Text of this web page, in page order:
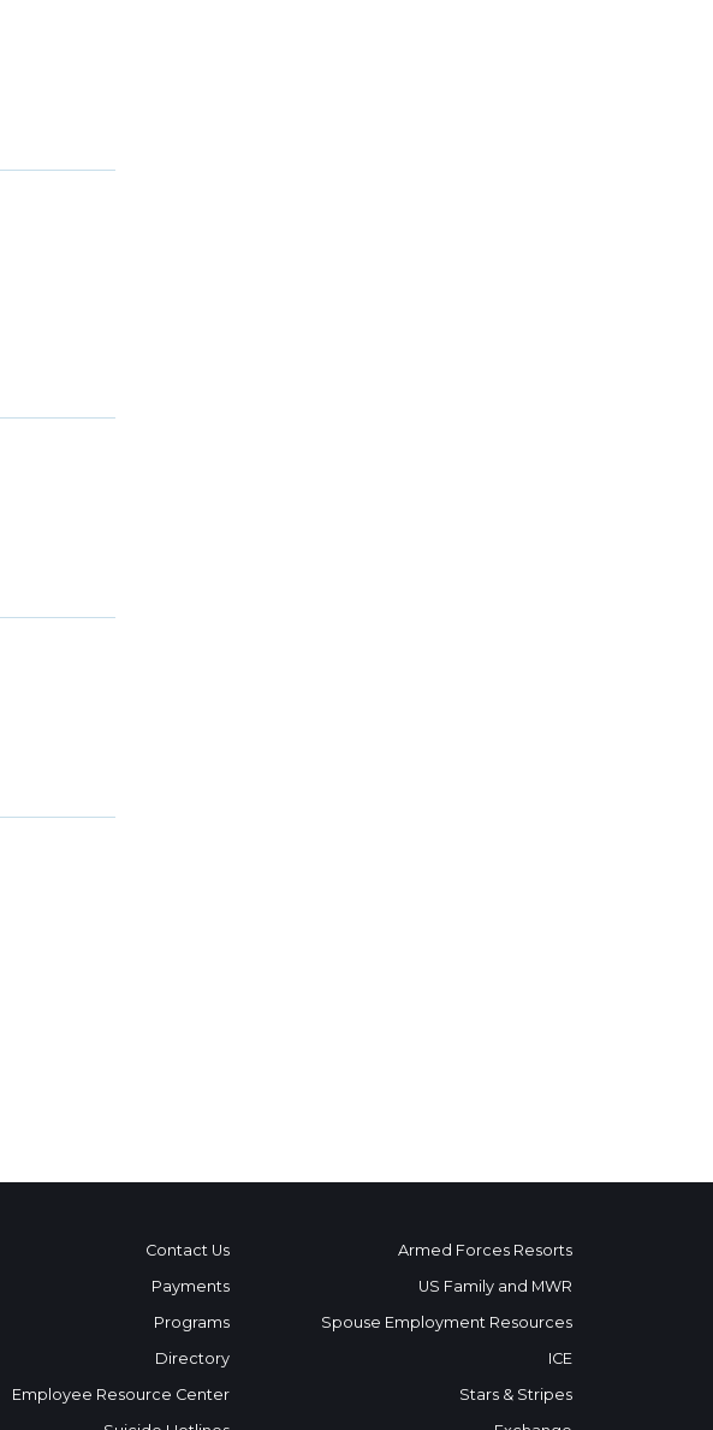
Contact Us
Payments
Programs
Directory
Employee Resource Center
Armed Forces Resorts
US Family and MWR
Spouse Employment Resources
ICE
Stars & Stripes